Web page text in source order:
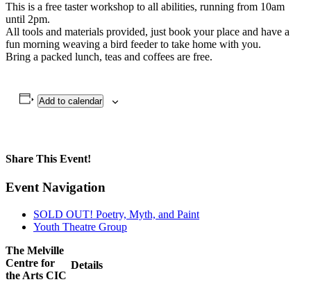
This is a free taster workshop to all abilities, running from 10am
until 2pm.
All tools and materials provided, just book your place and have a
fun morning weaving a bird feeder to take home with you.
Bring a packed lunch, teas and coffees are free.
Add to calendar
Share This Event!
Facebook
X
LinkedIn
WhatsApp
Pinterest
Email
Event Navigation
SOLD OUT! Poetry, Myth, and Paint
Youth Theatre Group
Details
The Melville
Centre for
the Arts CIC